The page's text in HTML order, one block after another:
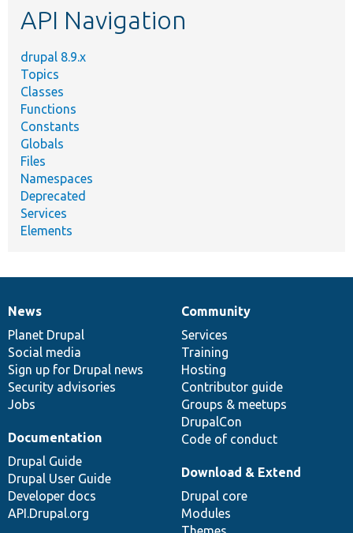
API Navigation
drupal 8.9.x
Topics
Classes
Functions
Constants
Globals
Files
Namespaces
Deprecated
Services
Elements
News
items
News
Planet Drupal
Social media
Sign up for Drupal news
Security advisories
Jobs
Our
community
Community
Services
Training
Hosting
Contributor guide
Groups & meetups
DrupalCon
Code of conduct
Documentation
Documentation
Drupal Guide
Drupal User Guide
Developer docs
API.Drupal.org
Drupal
code
base
Download & Extend
Drupal core
Modules
Governance
of
community